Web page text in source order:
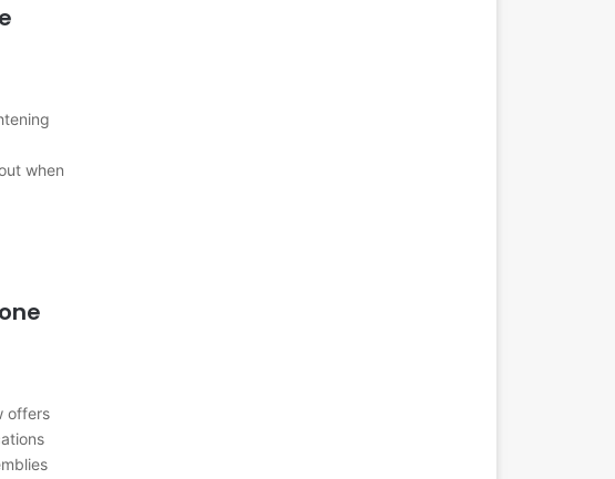
when
offers